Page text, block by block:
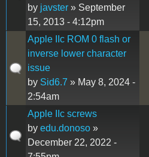
by javster » September
15, 2013 - 4:12pm
Apple IIc ROM 0 flash or
inverse lower character
issue
by Sid6.7 » May 8, 2024 -
2:54am
Apple IIc screws
by edu.donoso »
December 22, 2022 -